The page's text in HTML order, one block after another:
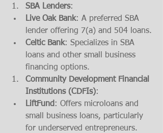
SBA Lenders:
Live Oak Bank: A preferred SBA
lender offering 7(a) and 504 loans.
Celtic Bank: Specializes in SBA
loans and other small business
financing options.
Community Development Financial
Institutions (CDFIs):
LiftFund : Offers microloans and
small business loans, particularly
for underserved entrepreneurs.